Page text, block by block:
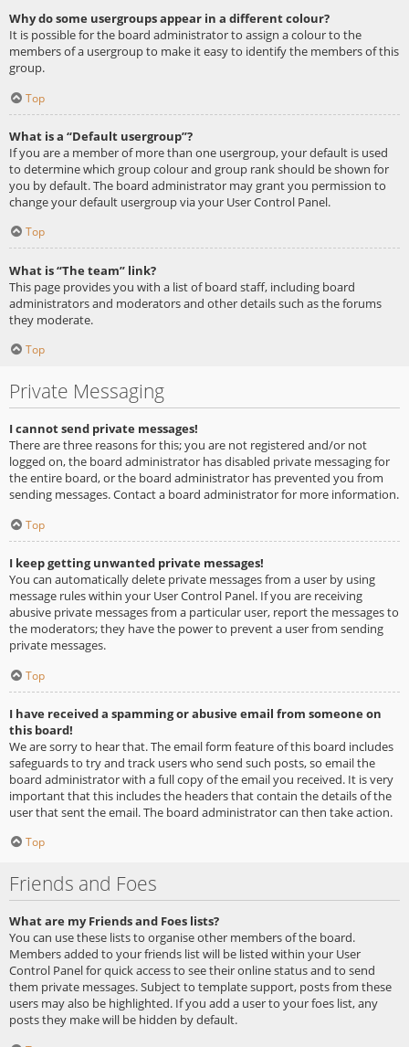
Why do some usergroups appear in a different colour?
It is possible for the board administrator to assign a colour to the
members of a usergroup to make it easy to identify the members of this
group.
Top
What is a “Default usergroup”?
If you are a member of more than one usergroup, your default is used
to determine which group colour and group rank should be shown for
you by default. The board administrator may grant you permission to
change your default usergroup via your User Control Panel.
Top
What is “The team” link?
This page provides you with a list of board staff, including board
administrators and moderators and other details such as the forums
they moderate.
Top
Private Messaging
I cannot send private messages!
There are three reasons for this; you are not registered and/or not
logged on, the board administrator has disabled private messaging for
the entire board, or the board administrator has prevented you from
sending messages. Contact a board administrator for more information.
Top
I keep getting unwanted private messages!
You can automatically delete private messages from a user by using
message rules within your User Control Panel. If you are receiving
abusive private messages from a particular user, report the messages to
the moderators; they have the power to prevent a user from sending
private messages.
Top
I have received a spamming or abusive email from someone on
this board!
We are sorry to hear that. The email form feature of this board includes
safeguards to try and track users who send such posts, so email the
board administrator with a full copy of the email you received. It is very
important that this includes the headers that contain the details of the
user that sent the email. The board administrator can then take action.
Top
Friends and Foes
What are my Friends and Foes lists?
You can use these lists to organise other members of the board.
Members added to your friends list will be listed within your User
Control Panel for quick access to see their online status and to send
them private messages. Subject to template support, posts from these
users may also be highlighted. If you add a user to your foes list, any
posts they make will be hidden by default.